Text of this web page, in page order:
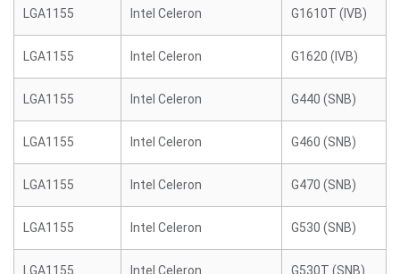
LGA1155 Intel Celeron G1610T (IVB)
LGA1155 Intel Celeron G1620 (IVB)
LGA1155 Intel Celeron G440 (SNB)
LGA1155 Intel Celeron G460 (SNB)
LGA1155 Intel Celeron G470 (SNB)
LGA1155 Intel Celeron G530 (SNB)
LGA1155 Intel Celeron G530T (SNB)